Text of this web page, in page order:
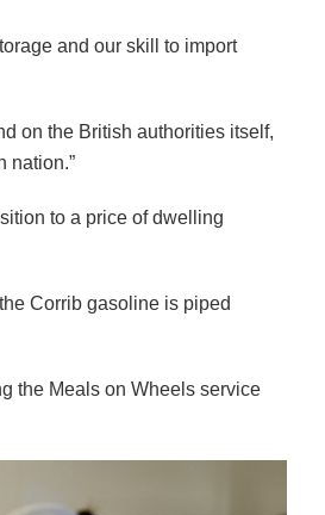
and our skill to import
on the British authorities itself,
nation.”
to a price of dwelling
Corrib gasoline is piped
the Meals on Wheels service